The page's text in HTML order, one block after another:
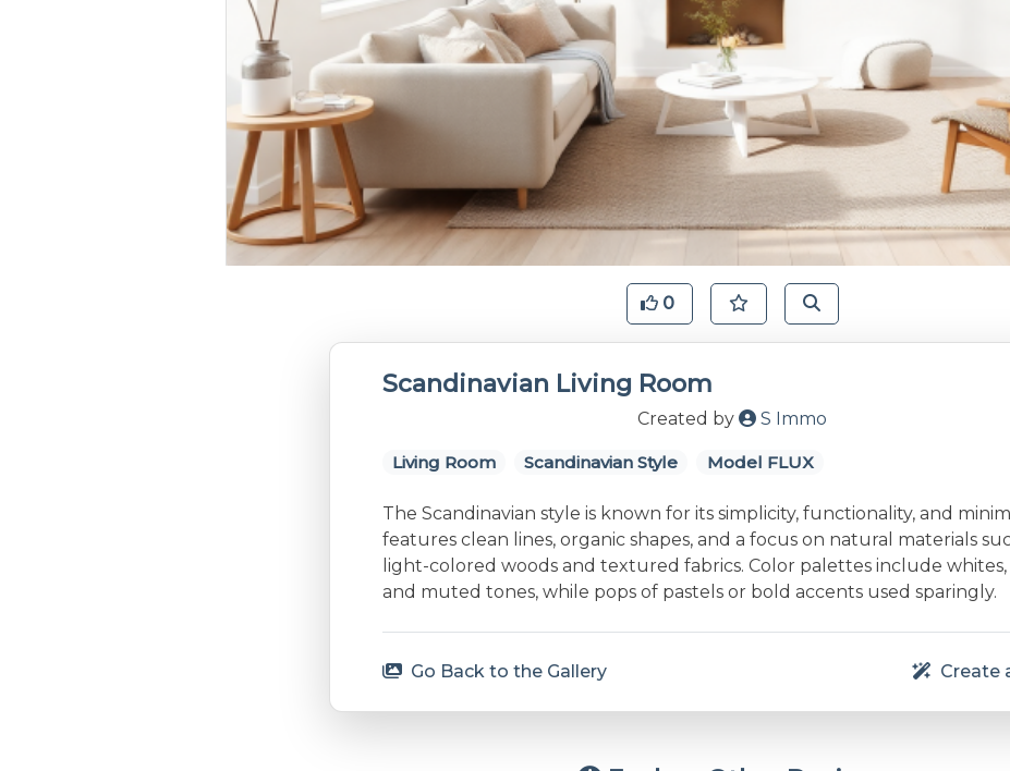
0
Scandinavian Living Room
Created by S Immo
Living Room Scandinavian Style Model FLUX
The Scandinavian style is known for its simplicity, functionality, and
features clean lines, organic shapes, and a focus on natural materials
light-colored woods and textured fabrics. Color palettes include whites,
and muted tones, while pops of pastels or bold accents used sparingly.
Go Back to the Gallery Create